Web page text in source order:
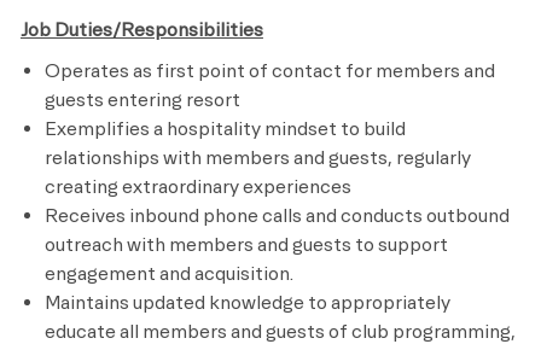
Job Duties/Responsibilities
Operates as first point of contact for members and
guests entering resort
Exemplifies a hospitality mindset to build
relationships with members and guests, regularly
creating extraordinary experiences
Receives inbound phone calls and conducts outbound
outreach with members and guests to support
engagement and acquisition.
Maintains updated knowledge to appropriately
educate all members and guests of club programming,